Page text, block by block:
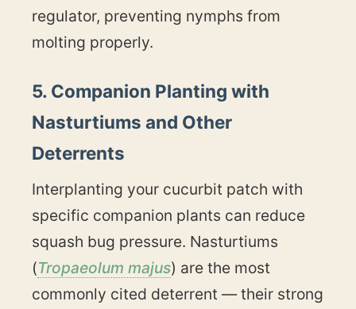
regulator, preventing nymphs from
molting properly.
5. Companion Planting with
Nasturtiums and Other
Deterrents
Interplanting your cucurbit patch with
specific companion plants can reduce
squash bug pressure. Nasturtiums
(Tropaeolum majus) are the most
commonly cited deterrent — their strong